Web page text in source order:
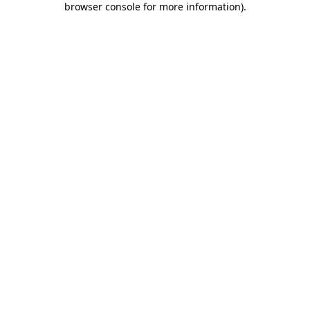
browser console for more information).